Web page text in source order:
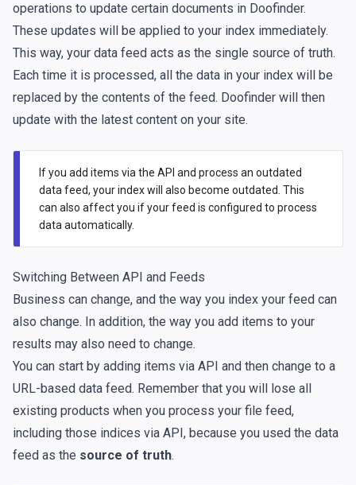
operations to update certain documents in Doofinder.
These updates will be applied to your index immediately.
This way, your data feed acts as the single source of truth.
Each time it is processed, all the data in your index will be
replaced by the contents of the feed. Doofinder will then
update with the latest content on your site.
If you add items via the API and process an outdated
data feed, your index will also become outdated. This
can also affect you if your feed is configured to process
data automatically.
Switching Between API and Feeds
Business can change, and the way you index your feed can
also change. In addition, the way you add items to your
results may also need to change.
You can start by adding items via API and then change to a
URL-based data feed. Remember that you will lose all
existing products when you process your file feed,
including those indices via API, because you used the data
feed as the source of truth.